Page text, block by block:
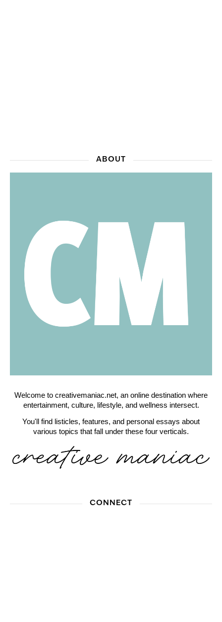
ABOUT
Welcome to creativemaniac.net, an online destination where
entertainment, culture, lifestyle, and wellness intersect.
You'll find listicles, features, and personal essays about
various topics that fall under these four verticals.
CONNECT